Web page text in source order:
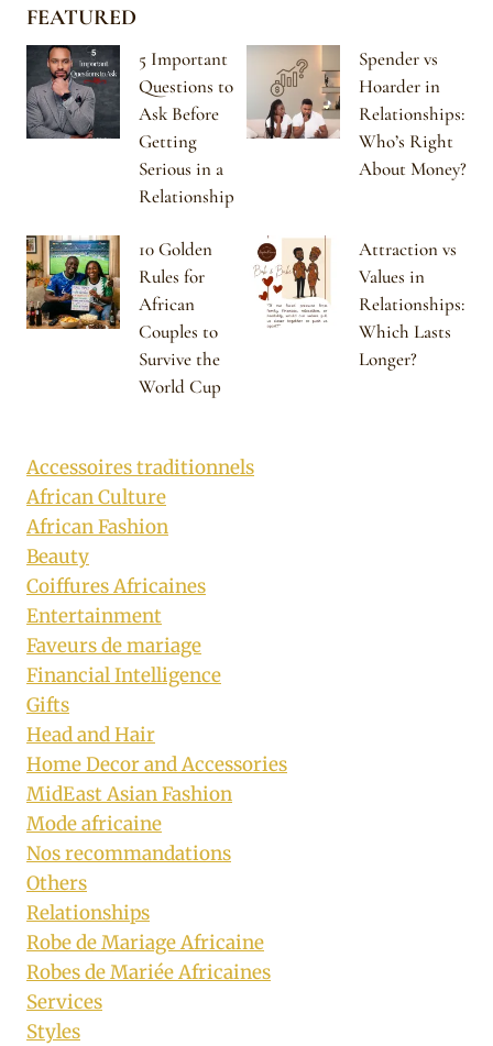
FEATURED
5 Important
Questions to
Ask Before
Getting
Serious in a
Relationship
Spender vs
Hoarder in
Relationships:
Who’s Right
About Money?
10 Golden
Rules for
African
Couples to
Survive the
World Cup
Attraction vs
Values in
Relationships:
Which Lasts
Longer?
Accessoires traditionnels
African Culture
African Fashion
Beauty
Coiffures Africaines
Entertainment
Faveurs de mariage
Financial Intelligence
Gifts
Head and Hair
Home Decor and Accessories
MidEast Asian Fashion
Mode africaine
Nos recommandations
Others
Relationships
Robe de Mariage Africaine
Robes de Mariée Africaines
Services
Styles